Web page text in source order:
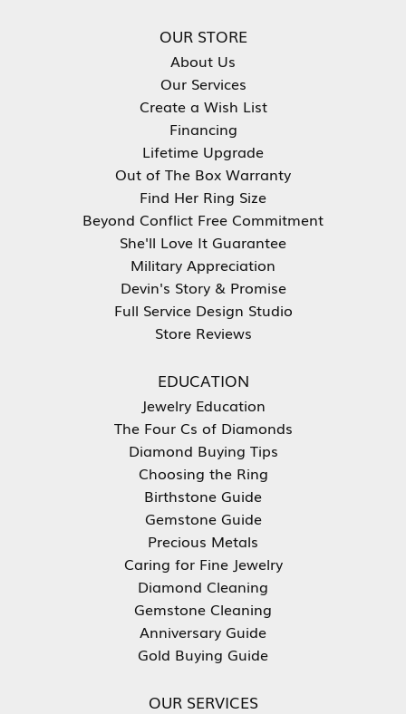
OUR STORE
About Us
Our Services
Create a Wish List
Financing
Lifetime Upgrade
Out of The Box Warranty
Find Her Ring Size
Beyond Conflict Free Commitment
She'll Love It Guarantee
Military Appreciation
Devin's Story & Promise
Full Service Design Studio
Store Reviews
EDUCATION
Jewelry Education
The Four Cs of Diamonds
Diamond Buying Tips
Choosing the Ring
Birthstone Guide
Gemstone Guide
Precious Metals
Caring for Fine Jewelry
Diamond Cleaning
Gemstone Cleaning
Anniversary Guide
Gold Buying Guide
OUR SERVICES